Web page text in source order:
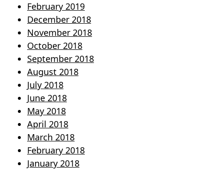
February 2019
December 2018
November 2018
October 2018
September 2018
August 2018
July 2018
June 2018
May 2018
April 2018
March 2018
February 2018
January 2018